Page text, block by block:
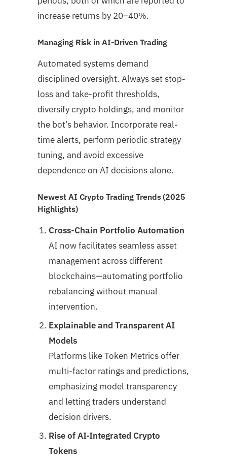
increase returns by 20–40%.
Managing Risk in AI-Driven Trading
Automated systems demand
disciplined oversight. Always set stop-
loss and take-profit thresholds,
diversify crypto holdings, and monitor
the bot’s behavior. Incorporate real-
time alerts, perform periodic strategy
tuning, and avoid excessive
dependence on AI decisions alone.
Newest AI Crypto Trading Trends (2025
Highlights)
Cross-Chain Portfolio Automation
AI now facilitates seamless asset
management across different
blockchains—automating portfolio
rebalancing without manual
intervention.
Explainable and Transparent AI
Models
Platforms like Token Metrics offer
multi-factor ratings and predictions,
emphasizing model transparency
and letting traders understand
decision drivers.
Rise of AI-Integrated Crypto
Tokens